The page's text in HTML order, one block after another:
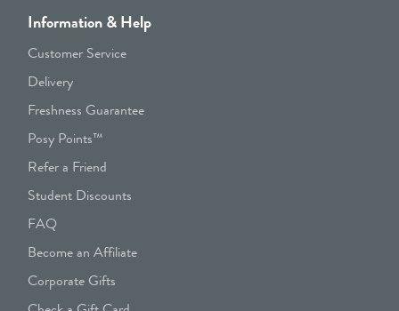
Information & Help
Customer Service
Delivery
Freshness Guarantee
Posy Points™
Refer a Friend
Student Discounts
FAQ
Become an Affiliate
Corporate Gifts